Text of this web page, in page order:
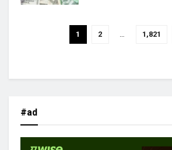
1 2 1,821
#ad